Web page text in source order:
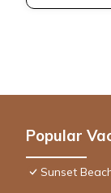
Popular
Sunset